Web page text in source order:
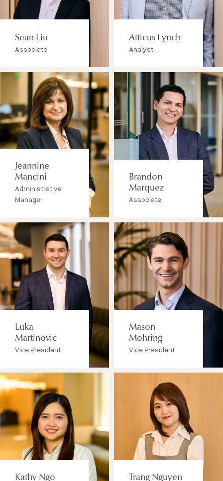
Sean Liu
Associate
Atticus Lynch
Analyst
Jeannine
Mancini
Administrative
Manager
Brandon
Marquez
Associate
Luka
Martinovic
Vice President
Mason
Mohring
Vice President
Kathy Ngo Trang Nguyen